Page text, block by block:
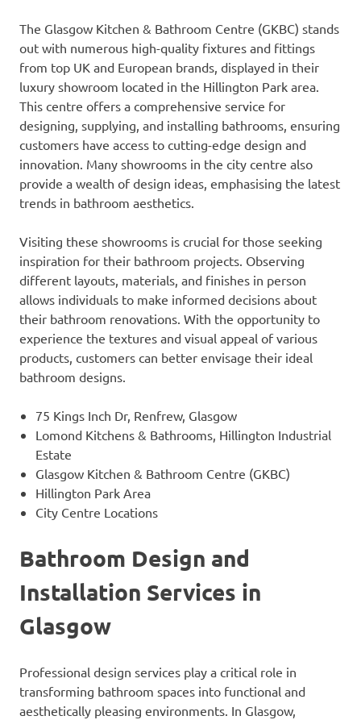
The Glasgow Kitchen & Bathroom Centre (GKBC) stands
out with numerous high-quality fixtures and fittings
from top UK and European brands, displayed in their
luxury showroom located in the Hillington Park area.
This centre offers a comprehensive service for
designing, supplying, and installing bathrooms, ensuring
customers have access to cutting-edge design and
innovation. Many showrooms in the city centre also
provide a wealth of design ideas, emphasising the latest
trends in bathroom aesthetics.
Visiting these showrooms is crucial for those seeking
inspiration for their bathroom projects. Observing
different layouts, materials, and finishes in person
allows individuals to make informed decisions about
their bathroom renovations. With the opportunity to
experience the textures and visual appeal of various
products, customers can better envisage their ideal
bathroom designs.
75 Kings Inch Dr, Renfrew, Glasgow
Lomond Kitchens & Bathrooms, Hillington Industrial
Estate
Glasgow Kitchen & Bathroom Centre (GKBC)
Hillington Park Area
City Centre Locations
Bathroom Design and
Installation Services in
Glasgow
Professional design services play a critical role in
transforming bathroom spaces into functional and
aesthetically pleasing environments. In Glasgow,